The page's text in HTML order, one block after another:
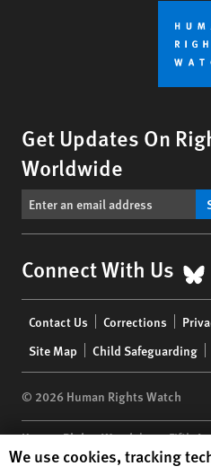
Get Updates On
Worldwide
Connect With Us
menu
Contact Us Corrections
Site Map
Child Safeguarding
© 2026 Human Rights Watch
Human Rights Watch| 350 Fifth
10118-3299USA|t 1.212.290.4700
Human Rights Watch cookie
We use cookies, tracking